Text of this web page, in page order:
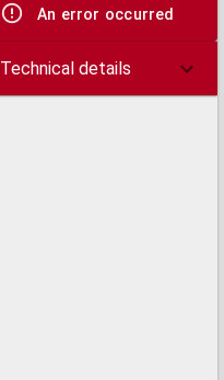
An error occurred
Technical details